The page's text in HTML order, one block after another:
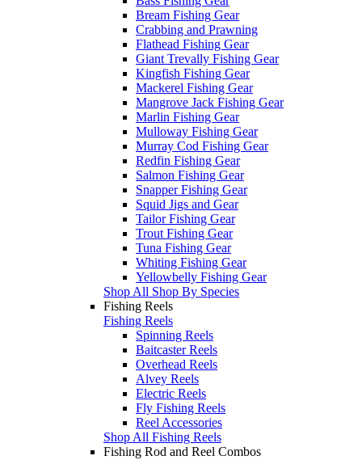
Bream Fishing Gear
Crabbing and Prawning
Flathead Fishing Gear
Giant Trevally Fishing Gear
Kingfish Fishing Gear
Mackerel Fishing Gear
Mangrove Jack Fishing Gear
Marlin Fishing Gear
Mulloway Fishing Gear
Murray Cod Fishing Gear
Redfin Fishing Gear
Salmon Fishing Gear
Snapper Fishing Gear
Squid Jigs and Gear
Tailor Fishing Gear
Trout Fishing Gear
Tuna Fishing Gear
Whiting Fishing Gear
Yellowbelly Fishing Gear
Shop All Shop By Species
Fishing Reels
Fishing Reels
Spinning Reels
Baitcaster Reels
Overhead Reels
Alvey Reels
Electric Reels
Fly Fishing Reels
Reel Accessories
Shop All Fishing Reels
Fishing Rod and Reel Combos